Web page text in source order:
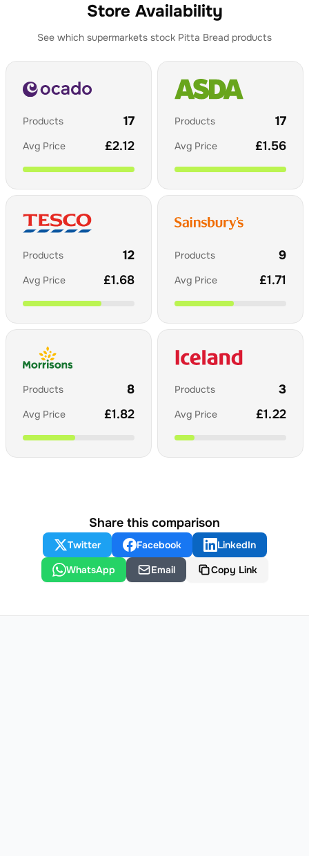
Store Availability
See which supermarkets stock Pitta Bread products
Products 17
Avg Price £2.12
Products 17
Avg Price £1.56
Products 12
Avg Price £1.68
Products 9
Avg Price £1.71
Products 8
Avg Price £1.82
Products 3
Avg Price £1.22
Share this comparison
Twitter Facebook
LinkedIn
WhatsApp
Email Copy Link